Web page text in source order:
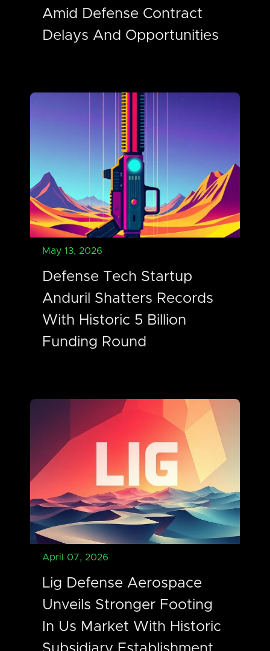
Amid Defense Contract
Delays And Opportunities
May 13, 2026
Defense Tech Startup
Anduril Shatters Records
With Historic 5 Billion
Funding Round
April 07, 2026
Lig Defense Aerospace
Unveils Stronger Footing
In Us Market With Historic